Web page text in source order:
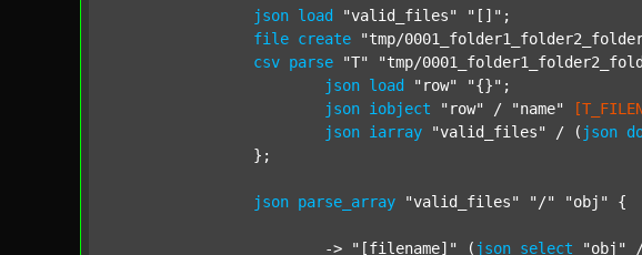
json load "valid_files" "[]" ;
file create "tmp/
csv parse "T" "tmp/
json load "row" "{}" ;
json iobject "row" / "name"
json iarray "valid_files" / ( json
json parse_array "valid_files" "/" "obj" {
			->
"[filename]" ( json select "obj"